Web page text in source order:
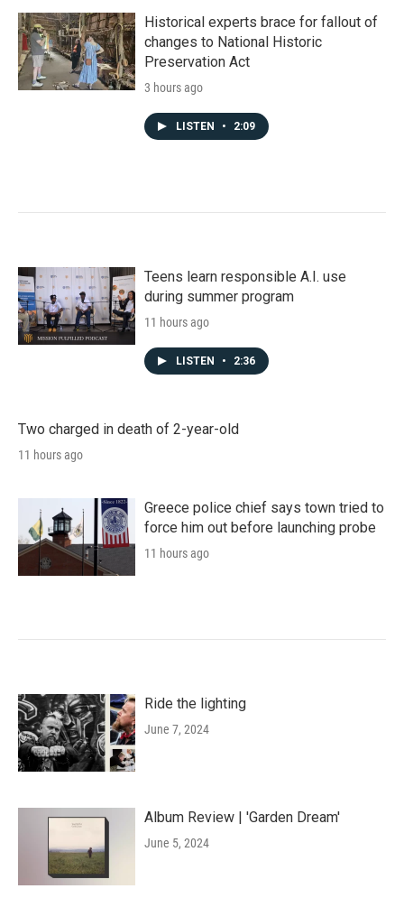
Historical experts brace for fallout of
changes to National Historic
Preservation Act
3 hours ago
LISTEN • 2:09
Teens learn responsible A.I. use
during summer program
11 hours ago
LISTEN • 2:36
Two charged in death of 2-year-old
11 hours ago
Greece police chief says town tried to
force him out before launching probe
11 hours ago
Ride the lighting
June 7, 2024
Album Review | 'Garden Dream'
June 5, 2024